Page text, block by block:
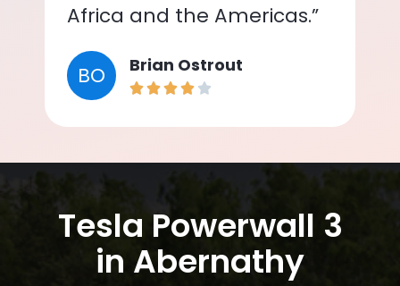
Africa and the Americas.”
BO Brian Ostrout
Tesla Powerwall 3
in Abernathy